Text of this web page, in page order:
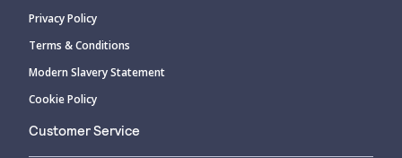
Privacy Policy
Terms & Conditions
Modern Slavery Statement
Cookie Policy
Customer Service